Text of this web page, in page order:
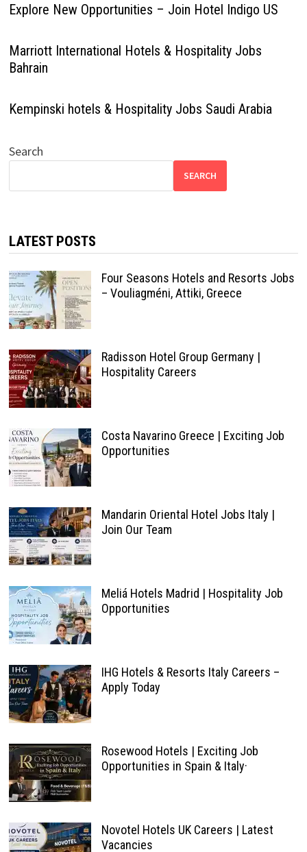
Explore New Opportunities – Join Hotel Indigo US
Marriott International Hotels & Hospitality Jobs
Bahrain
Kempinski hotels & Hospitality Jobs Saudi Arabia
Search
SEARCH
LATEST POSTS
Four Seasons Hotels and Resorts Jobs
– Vouliagméni, Attiki, Greece
Radisson Hotel Group Germany |
Hospitality Careers
Costa Navarino Greece | Exciting Job
Opportunities
Mandarin Oriental Hotel Jobs Italy |
Join Our Team
Meliá Hotels Madrid | Hospitality Job
Opportunities
IHG Hotels & Resorts Italy Careers –
Apply Today
Rosewood Hotels | Exciting Job
Opportunities in Spain & Italy·
Novotel Hotels UK Careers | Latest
Vacancies